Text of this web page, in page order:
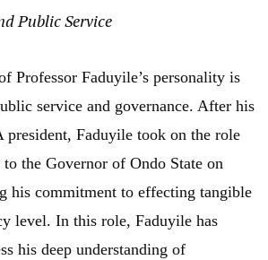
Public Service
Professor Faduyile’s personality is
service and governance. After his
president, Faduyile took on the role
the Governor of Ondo State on
his commitment to effecting tangible
level. In this role, Faduyile has
his deep understanding of